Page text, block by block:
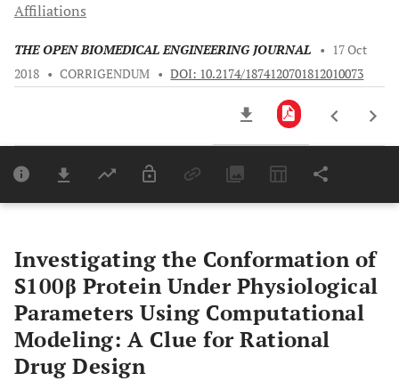
Affiliations
THE OPEN BIOMEDICAL ENGINEERING JOURNAL • 17 Oct
2018 • CORRIGENDUM • DOI: 10.2174/1874120701812010073
Last 6 Months 11,803
Investigating the Conformation of
S100β Protein Under Physiological
Parameters Using Computational
Modeling: A Clue for Rational
Drug Design